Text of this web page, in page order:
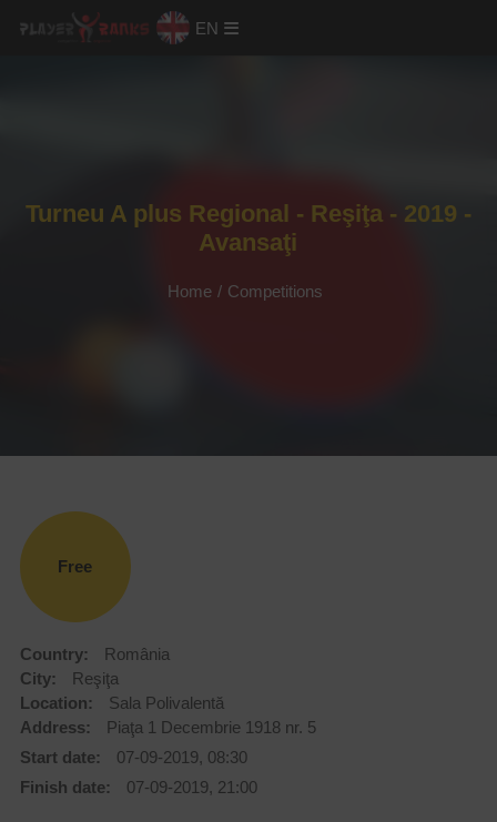
EN
Turneu A plus Regional - Reşiţa - 2019 -
Avansaţi
Home / Competitions
Free
Country:
România
City:
Reşiţa
Location:
Sala Polivalentă
Address:
Piaţa 1 Decembrie 1918 nr. 5
Start date:
07-09-2019, 08:30
Finish date:
07-09-2019, 21:00